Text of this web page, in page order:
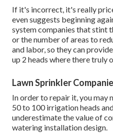
If it's incorrect, it's really
even suggests beginning
system companies that stint
or the number of areas to
and labor, so they can
up 2 heads where there truly
Lawn Sprinkler
In order to repair it, you may
50 to 100 irrigation heads
underestimate the value of
watering installation design.